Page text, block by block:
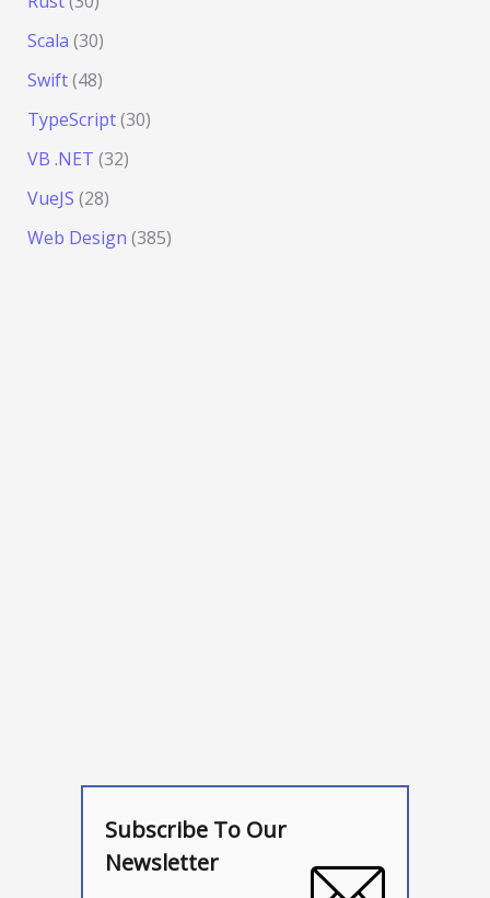
Scala (30)
Swift(48)
TypeScript(30)
VB .NET (32)
VueJS (28)
Web Design (385)
Subscribe To Our
Newsletter